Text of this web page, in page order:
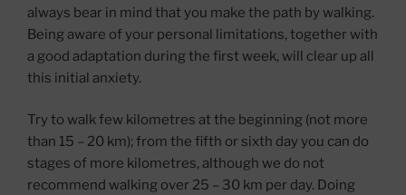
always bear in mind that you make the path by walking.
Being aware of your personal limitations, together with
a good adaptation during the first week, will clear up all
this initial anxiety.
Try to walk few kilometres at the beginning (not more
than 15 – 20 km); from the fifth or sixth day you can do
stages of more kilometres, although we do not
recommend walking over 25 – 30 km per day. Doing